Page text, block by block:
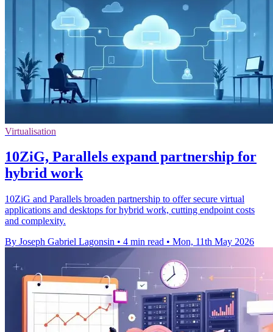
Virtualisation
10ZiG, Parallels expand partnership for
hybrid work
10ZiG and Parallels broaden partnership to offer secure virtual
applications and desktops for hybrid work, cutting endpoint costs
and complexity.
By Joseph Gabriel Lagonsin • 4 min read • Mon, 11th May 2026